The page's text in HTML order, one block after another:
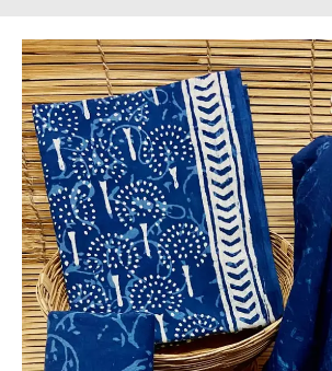
Original
price
was:
₹1,500.00.
Current
price
is:
₹999.00.
Cotton
Block
Printed
Suit
with
Cotton
Dupatta
-
THBPM228
quantity